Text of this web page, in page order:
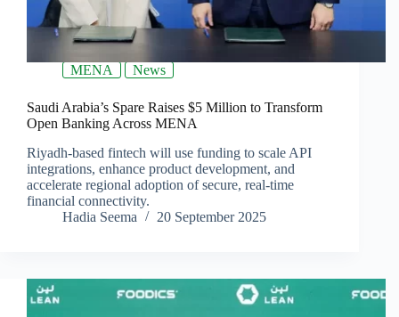
MENA News
Saudi Arabia’s Spare Raises $5 Million to Transform
Open Banking Across MENA
Riyadh-based fintech will use funding to scale API
integrations, enhance product development, and
accelerate regional adoption of secure, real-time
financial connectivity.
Hadia Seema
20 September 2025